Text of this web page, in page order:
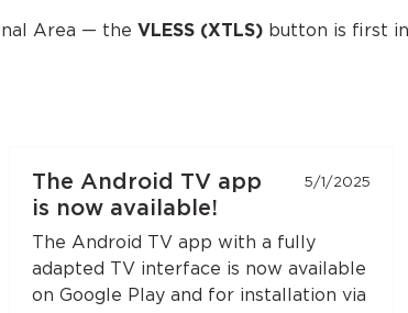
Area — the VLESS (XTLS) button is first
The Android TV app
is now available!
5/1/2025
The Android TV app with a fully
adapted TV interface is now available
on Google Play and for installation via